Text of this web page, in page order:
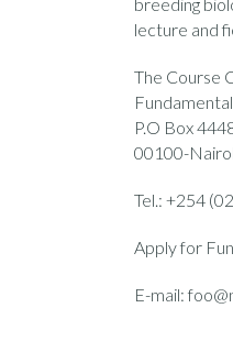
lecture and
The Course
P.O Box
00100-
Tel.: +254
Apply for
E-mail: